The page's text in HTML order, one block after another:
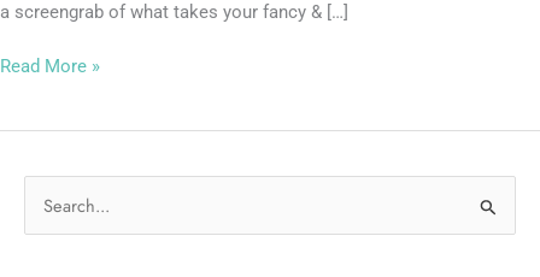
a screengrab of what takes your fancy & […]
Read More »